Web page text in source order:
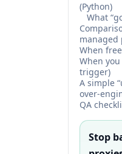
(Python)
What
managed
When
When
trigger)
A simple
over-
QA
Stop